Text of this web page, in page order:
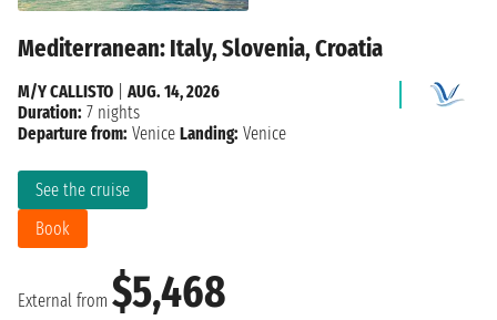
Mediterranean: Italy, Slovenia, Croatia
External from $5,468
See the cruise
Book
M/Y CALLISTO
AUG. 14, 2026
Duration: 7 nights
Departure from: Venice Landing: Venice